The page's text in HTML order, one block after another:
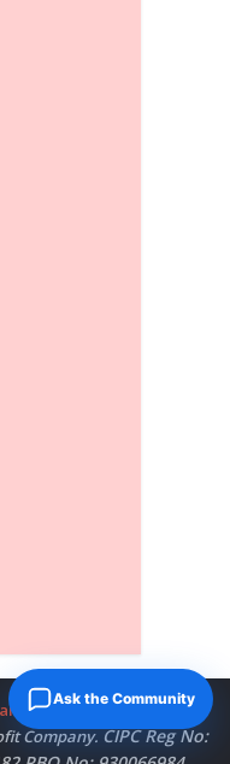
. Powered byMcNitols
Company.CIPC Reg No:
Ask the Community